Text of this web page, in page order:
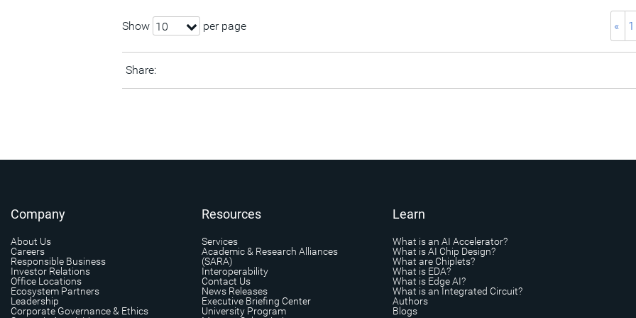
Show 10 per page « 1
Share:
Company
About Us
Careers
Responsible Business
Investor Relations
Office Locations
Ecosystem Partners
Leadership
Corporate Governance & Ethics
Resources
Services
Academic & Research Alliances
(SARA)
Interoperability
Contact Us
News Releases
Executive Briefing Center
University Program
Learn
What is an AI Accelerator?
What is AI Chip Design?
What are Chiplets?
What is EDA?
What is Edge AI?
What is an Integrated Circuit?
Authors
Blogs